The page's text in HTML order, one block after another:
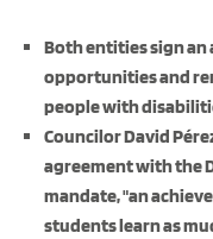
Both entities sign
opportunities and
people with
Councilor David
agreement with the
mandate, "an
students learn as